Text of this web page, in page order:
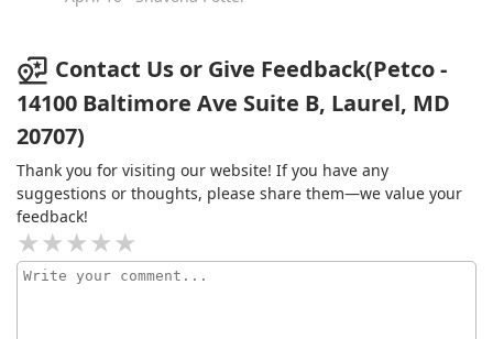
but the way these people treated me is unacceptable.
circumstances she won’t be in tomorrow. Naturally this
annoyed me as I had received that call on Wednesday
already hinting to not wanting to stay for my scheduled
appointment. She then says she will move my
Needless to say I am very annoyed and will be going
elsewhere for grooming. I should have read the reviews
before even attempting to book smh.
Contact Us or Give Feedback(Petco -
14100 Baltimore Ave Suite B, Laurel, MD
20707)
Thank you for visiting our website! If you have any
suggestions or thoughts, please share them—we value your
feedback!